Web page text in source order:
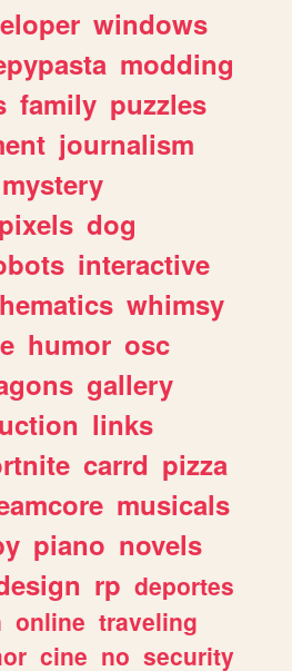
windows
modding
family puzzles
journalism
mystery
pixels dog
interactive
whimsy
humor osc
gallery
links
carrd pizza
musicals
piano novels
rp deportes
online traveling
cine no security